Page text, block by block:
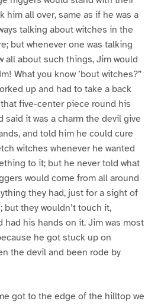
him all over, same as if he was a
talking about witches in the
but whenever one was talking
all about such things, Jim would
What you know ’bout witches?”
up and had to take a back
five-center piece round his
said it was a charm the devil give
and told him he could cure
witches whenever he wanted
to it; but he never told what
would come from all around
they had, just for a sight of
they wouldn’t touch it,
had his hands on it. Jim was most
he got stuck up on
the devil and been rode by
got to the edge of the hilltop we